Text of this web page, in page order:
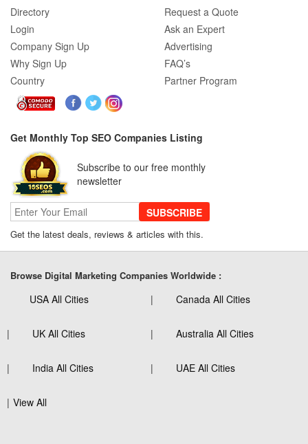
Directory
Login
Company Sign Up
Why Sign Up
Country
Request a Quote
Ask an Expert
Advertising
FAQ’s
Partner Program
Get Monthly Top SEO Companies Listing
Subscribe to our free monthly
newsletter
SUBSCRIBE
Get the latest deals, reviews & articles with this.
Browse Digital Marketing Companies Worldwide :
USA All Cities Canada All Cities
UK All Cities Australia All Cities
India All Cities UAE All Cities
View All